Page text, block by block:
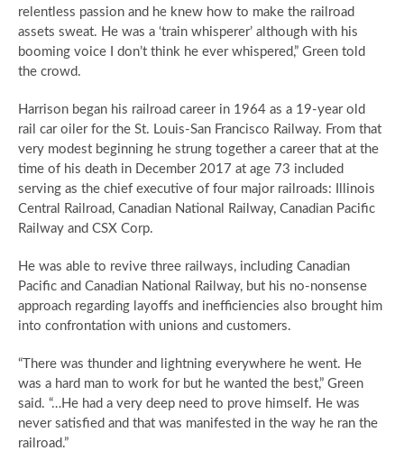
relentless passion and he knew how to make the railroad
assets sweat. He was a ‘train whisperer’ although with his
booming voice I don’t think he ever whispered,” Green told
the crowd.
Harrison began his railroad career in 1964 as a 19-year old
rail car oiler for the St. Louis-San Francisco Railway. From that
very modest beginning he strung together a career that at the
time of his death in December 2017 at age 73 included
serving as the chief executive of four major railroads: Illinois
Central Railroad, Canadian National Railway, Canadian Pacific
Railway and CSX Corp.
He was able to revive three railways, including Canadian
Pacific and Canadian National Railway, but his no-nonsense
approach regarding layoffs and inefficiencies also brought him
into confrontation with unions and customers.
“There was thunder and lightning everywhere he went. He
was a hard man to work for but he wanted the best,” Green
said. “…He had a very deep need to prove himself. He was
never satisfied and that was manifested in the way he ran the
railroad.”